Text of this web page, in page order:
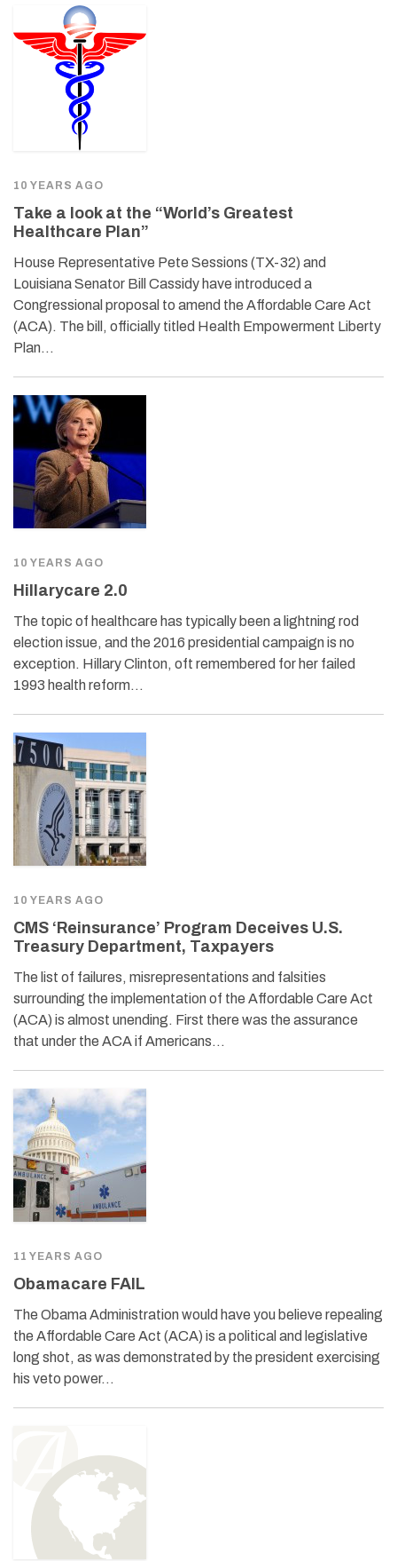
10 YEARS AGO
Take a look at the “World’s Greatest
Healthcare Plan”
House Representative Pete Sessions (TX-32) and
Louisiana Senator Bill Cassidy have introduced a
Congressional proposal to amend the Affordable Care Act
(ACA). The bill, officially titled Health Empowerment Liberty
Plan…
10 YEARS AGO
Hillarycare 2.0
The topic of healthcare has typically been a lightning rod
election issue, and the 2016 presidential campaign is no
exception. Hillary Clinton, oft remembered for her failed
1993 health reform…
10 YEARS AGO
CMS ‘Reinsurance’ Program Deceives U.S.
Treasury Department, Taxpayers
The list of failures, misrepresentations and falsities
surrounding the implementation of the Affordable Care Act
(ACA) is almost unending. First there was the assurance
that under the ACA if Americans…
11 YEARS AGO
Obamacare FAIL
The Obama Administration would have you believe repealing
the Affordable Care Act (ACA) is a political and legislative
long shot, as was demonstrated by the president exercising
his veto power…